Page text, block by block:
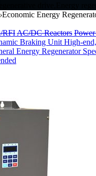
drive,Energy
›Economic Energy
RFIAC/DC Reactors
Braking Unit High-
Energy Regenerator